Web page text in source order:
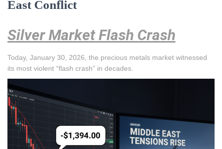
East Conflict
Silver Market Flash Crash
Today, January 30, 2026, the precious metals market witnessed
its most violent “flash crash” in decades.